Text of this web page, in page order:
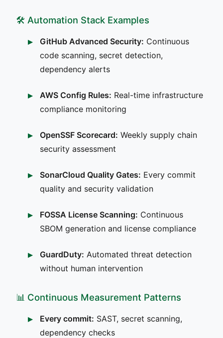
🛠️ Automation Stack Examples
GitHub Advanced Security: Continuous
code scanning, secret detection,
dependency alerts
AWS Config Rules: Real-time infrastructure
compliance monitoring
OpenSSF Scorecard: Weekly supply chain
security assessment
SonarCloud Quality Gates: Every commit
quality and security validation
FOSSA License Scanning: Continuous
SBOM generation and license compliance
GuardDuty: Automated threat detection
without human intervention
📊 Continuous Measurement Patterns
Every commit: SAST, secret scanning,
dependency checks